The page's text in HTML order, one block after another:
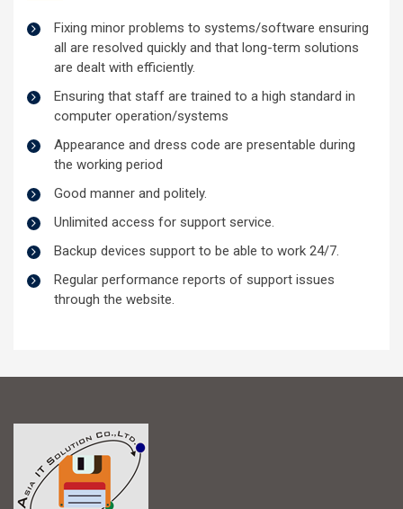
Fixing minor problems to systems/software ensuring
all are resolved quickly and that long-term solutions
are dealt with efficiently.
Ensuring that staff are trained to a high standard in
computer operation/systems
Appearance and dress code are presentable during
the working period
Good manner and politely.
Unlimited access for support service.
Backup devices support to be able to work 24/7.
Regular performance reports of support issues
through the website.